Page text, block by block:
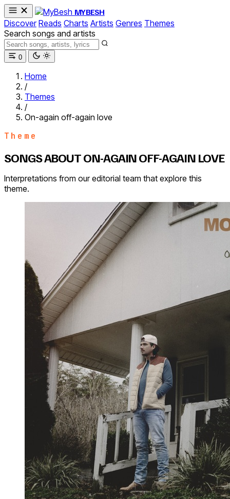
MYBESH
Discover Reads Charts Artists Genres Themes
Search songs and artists
0
Home
/
Themes
/
On-again off-again love
Theme
SONGS ABOUT ON-AGAIN OFF-AGAIN LOVE
Interpretations from our editorial team that explore this
theme.